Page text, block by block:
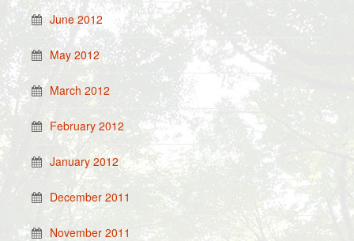
June 2012
May 2012
March 2012
February 2012
January 2012
December 2011
November 2011